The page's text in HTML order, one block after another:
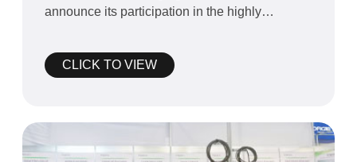
announce its participation in the highly
CLICK TO VIEW